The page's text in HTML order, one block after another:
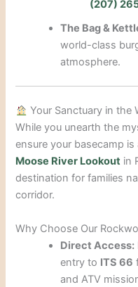
(207)
The Bag &
world-class
atmosphere.
Your Sanctuary in the
While you unearth the
ensure your basecamp
Moose River Lookout in
destination for families
corridor.
Why Choose Our
Direct Access:
entry to ITS 66
and ATV